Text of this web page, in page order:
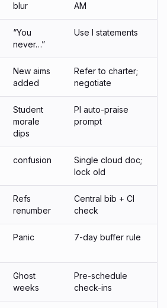
blur
AM
“You
never…”
Use I statements
New aims
added
Refer to charter;
negotiate
Student
morale
dips
PI auto-praise
prompt
confusion
Single cloud doc;
lock old
Refs
renumber
Central bib + CI
check
Panic 7-day buffer rule
Ghost
weeks
Pre-schedule
check-ins